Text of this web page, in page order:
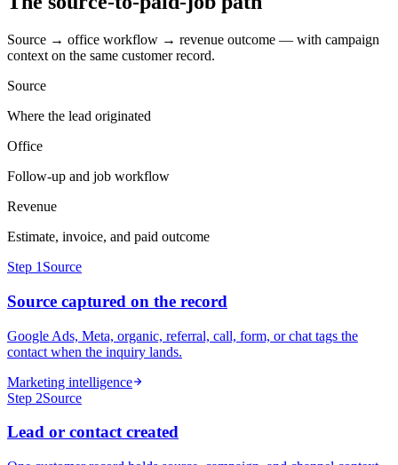
Source → office workflow → revenue outcome — with campaign
context on the same customer record.
Source
Where the lead originated
Office
Follow-up and job workflow
Revenue
Estimate, invoice, and paid outcome
Step 1 Source
Source captured on the record
Google Ads, Meta, organic, referral, call, form, or chat tags the
contact when the inquiry lands.
Marketing intelligence
Step 2Source
Lead or contact created